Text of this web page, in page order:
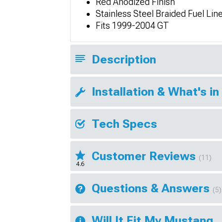
Stainless Steel Braided Fuel
Fits 1999-2004 GT
Description
Installation & What's in
Tech Specs
4.6
Customer Reviews (11)
Questions & Answers (5)